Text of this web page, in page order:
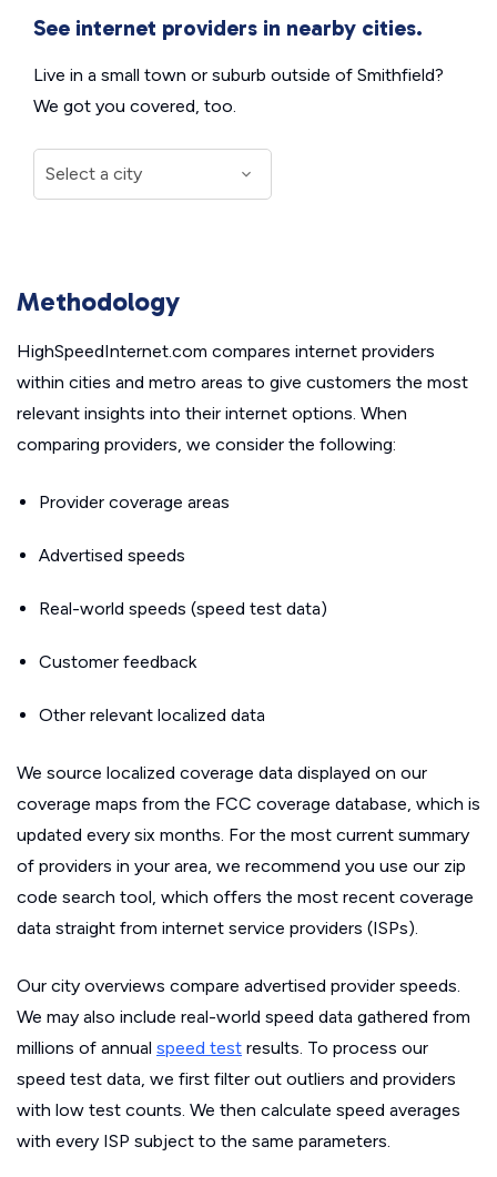
See internet providers in nearby cities.
Live in a small town or suburb outside of Smithfield?
We got you covered, too.
Methodology
HighSpeedInternet.com compares internet providers
within cities and metro areas to give customers the most
relevant insights into their internet options. When
comparing providers, we consider the following:
Provider coverage areas
Advertised speeds
Real-world speeds (speed test data)
Customer feedback
Other relevant localized data
We source localized coverage data displayed on our
coverage maps from the FCC coverage database, which is
updated every six months. For the most current summary
of providers in your area, we recommend you use our zip
code search tool, which offers the most recent coverage
data straight from internet service providers (ISPs).
Our city overviews compare advertised provider speeds.
We may also include real-world speed data gathered from
millions of annual speed test results. To process our
speed test data, we first filter out outliers and providers
with low test counts. We then calculate speed averages
with every ISP subject to the same parameters.